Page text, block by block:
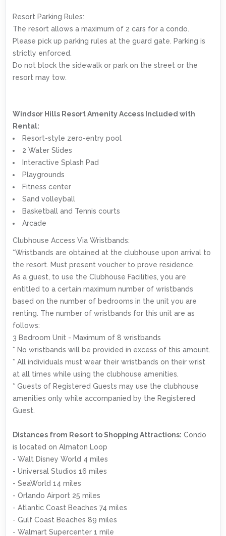
Resort Parking Rules:
The resort allows a maximum of 2 cars for a condo.
Please pick up parking rules at the guard gate. Parking is
strictly enforced.
Do not block the sidewalk or park on the street or the
resort may tow.
Windsor Hills Resort Amenity Access Included with
Rental:
Resort-style zero-entry pool
2 Water Slides
Interactive Splash Pad
Playgrounds
Fitness center
Sand volleyball
Basketball and Tennis courts
Arcade
Clubhouse Access Via Wristbands:
*Wristbands are obtained at the clubhouse upon arrival to
the resort. Must present voucher to prove residence.
As a guest, to use the Clubhouse Facilities, you are
entitled to a certain maximum number of wristbands
based on the number of bedrooms in the unit you are
renting. The number of wristbands for this unit are as
follows:
3 Bedroom Unit - Maximum of 8 wristbands
* No wristbands will be provided in excess of this amount.
* All individuals must wear their wristbands on their wrist
at all times while using the clubhouse amenities.
* Guests of Registered Guests may use the clubhouse
amenities only while accompanied by the Registered
Guest.
Distances from Resort to Shopping Attractions: Condo
is located on Almaton Loop
- Walt Disney World 4 miles
- Universal Studios 16 miles
- SeaWorld 14 miles
- Orlando Airport 25 miles
- Atlantic Coast Beaches 74 miles
- Gulf Coast Beaches 89 miles
- Walmart Supercenter 1 mile